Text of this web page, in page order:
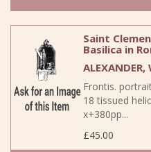
Saint
Basilica in
ALEXANDER,
Frontis.
18 tissued
x+380pp...
£45.00